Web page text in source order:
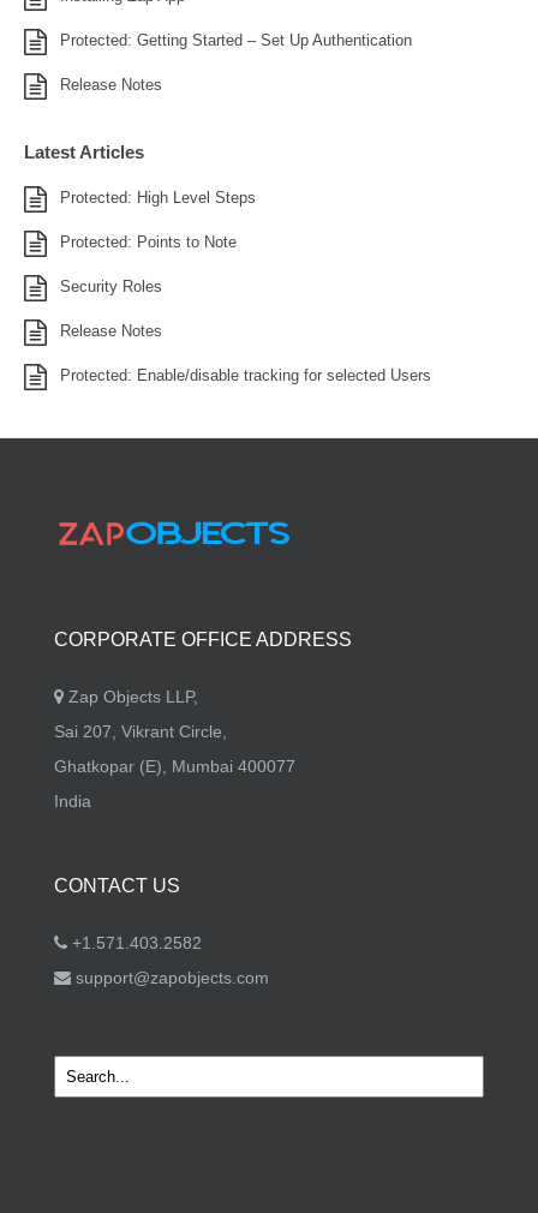
Protected: Getting Started – Set Up Authentication
Release Notes
Latest Articles
Protected: High Level Steps
Protected: Points to Note
Security Roles
Release Notes
Protected: Enable/disable tracking for selected Users
CORPORATE OFFICE ADDRESS
Zap Objects LLP,
Sai 207, Vikrant Circle,
Ghatkopar (E), Mumbai 400077
India
CONTACT US
+1.571.403.2582
support@zapobjects.com